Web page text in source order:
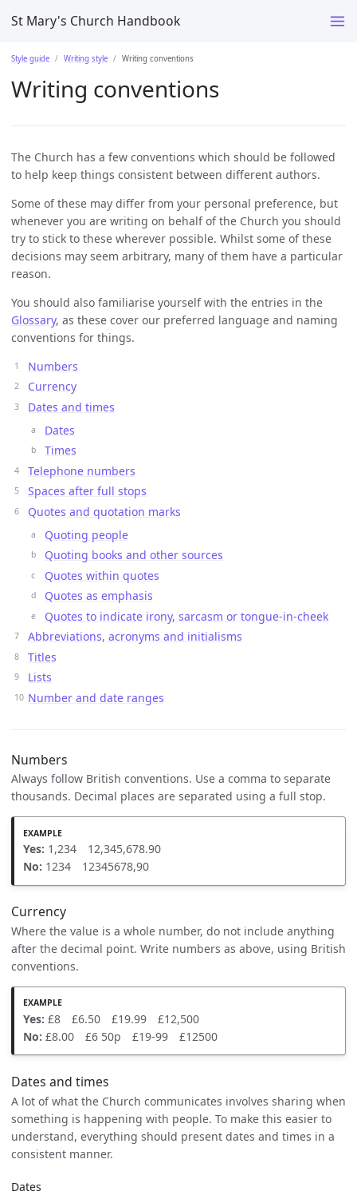
St Mary's Church Handbook
Style guide Writing style Writing conventions
Writing conventions
The Church has a few conventions which should be followed
to help keep things consistent between different authors.
Some of these may differ from your personal preference, but
whenever you are writing on behalf of the Church you should
try to stick to these wherever possible. Whilst some of these
decisions may seem arbitrary, many of them have a particular
reason.
You should also familiarise yourself with the entries in the
Glossary, as these cover our preferred language and naming
conventions for things.
Numbers
Currency
Dates and times
Dates
Times
Telephone numbers
Spaces after full stops
Quotes and quotation marks
Quoting people
Quoting books and other sources
Quotes within quotes
Quotes as emphasis
Quotes to indicate irony, sarcasm or tongue-in-cheek
Abbreviations, acronyms and initialisms
Titles
Lists
Number and date ranges
Numbers
Always follow British conventions. Use a comma to separate
thousands. Decimal places are separated using a full stop.
Yes: 1,234 12,345,678.90
No: 1234 12345678,90
Currency
Where the value is a whole number, do not include anything
after the decimal point. Write numbers as above, using British
conventions.
Yes: £8 £6.50 £19.99 £12,500
No: £8.00 £6 50p £19-99 £12500
Dates and times
A lot of what the Church communicates involves sharing when
something is happening with people. To make this easier to
understand, everything should present dates and times in a
consistent manner.
Dates